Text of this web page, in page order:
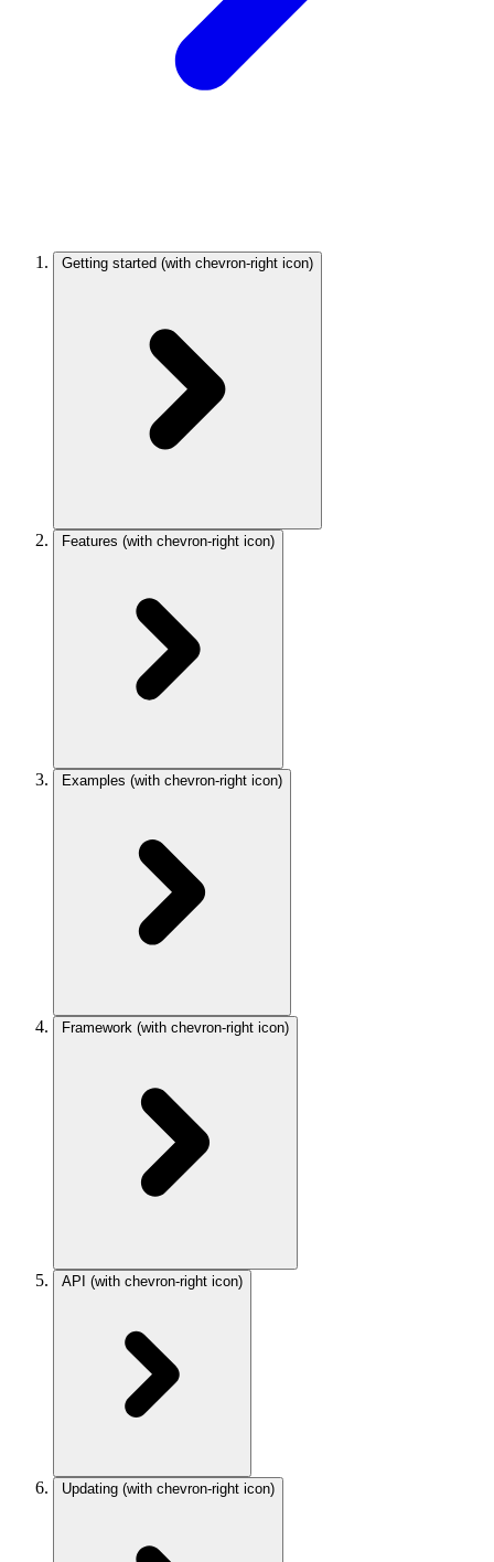
Getting started (with chevron-right icon)
Features (with chevron-right icon)
Examples (with chevron-right icon)
Framework (with chevron-right icon)
API (with chevron-right icon)
Updating (with chevron-right icon)